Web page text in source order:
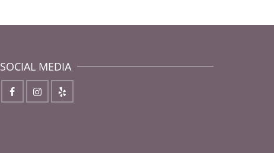
SOCIAL MEDIA